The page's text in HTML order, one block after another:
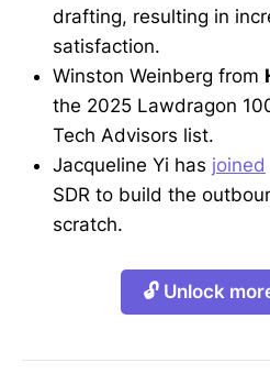
drafting, resulting in
satisfaction.
Winston Weinberg from
the 2025 Lawdragon
Tech Advisors list.
Jacqueline Yi has joined
SDR to build the
scratch.
🔓 Unlock